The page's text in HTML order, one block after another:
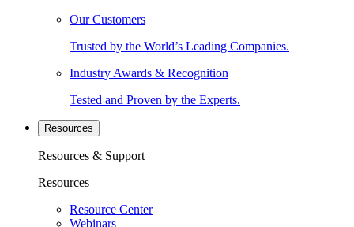
Our Customers
Trusted by the World’s Leading Companies.
Industry Awards & Recognition
Tested and Proven by the Experts.
Resources
Resources & Support
Resources
Resource Center
Webinars